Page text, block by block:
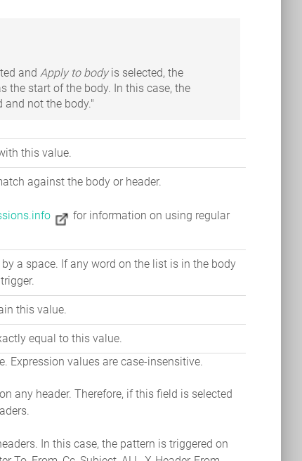
andApply to bodyis selected, the
the start of the body. In this case, the
and not the body."
this value.
against the body or header.
for information on using regular
a space. If any word on the list is in the body
this value.
equal to this value.
Expression values are case-insensitive.
any header. Therefore, if this field is selected
In this case, the pattern is triggered on